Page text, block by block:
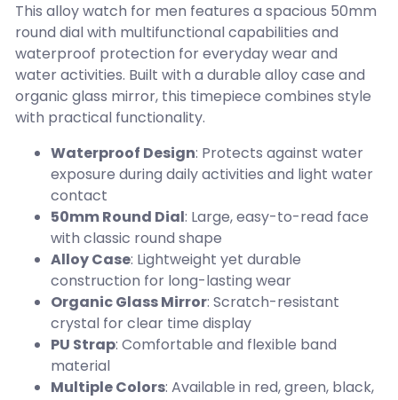
This alloy watch for men features a spacious 50mm
round dial with multifunctional capabilities and
waterproof protection for everyday wear and
water activities. Built with a durable alloy case and
organic glass mirror, this timepiece combines style
with practical functionality.
Waterproof Design: Protects against water
exposure during daily activities and light water
contact
50mm Round Dial: Large, easy-to-read face
with classic round shape
Alloy Case: Lightweight yet durable
construction for long-lasting wear
Organic Glass Mirror: Scratch-resistant
crystal for clear time display
PU Strap: Comfortable and flexible band
material
Multiple Colors: Available in red, green, black,